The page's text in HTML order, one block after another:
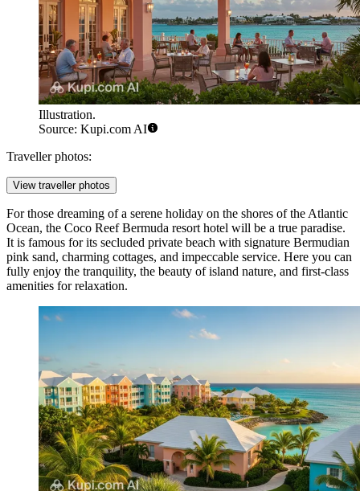
Illustration.
Source: Kupi.com AI
Traveller photos:
View traveller photos
For those dreaming of a serene holiday on the shores of the Atlantic
Ocean, the Coco Reef Bermuda resort hotel will be a true paradise.
It is famous for its secluded private beach with signature Bermudian
pink sand, charming cottages, and impeccable service. Here you can
fully enjoy the tranquility, the beauty of island nature, and first-class
amenities for relaxation.